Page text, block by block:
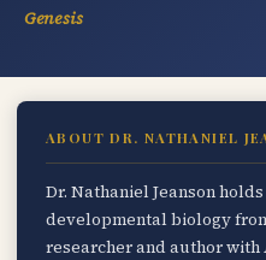
Genesis
ABOUT DR. NATHANIEL
Dr. Nathaniel Jeanson
developmental biology
researcher and author with